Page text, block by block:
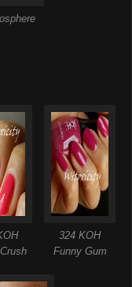
324 KOH
Funny Gum